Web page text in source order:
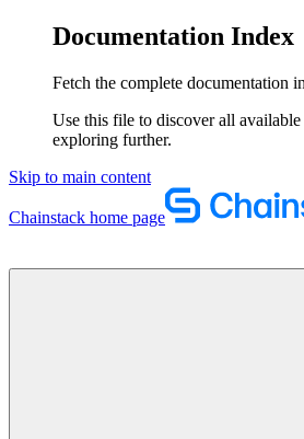
Documentation Index
Fetch the complete documentation
Use this file to discover all available
exploring further.
Skip to main content
Chainstack home page